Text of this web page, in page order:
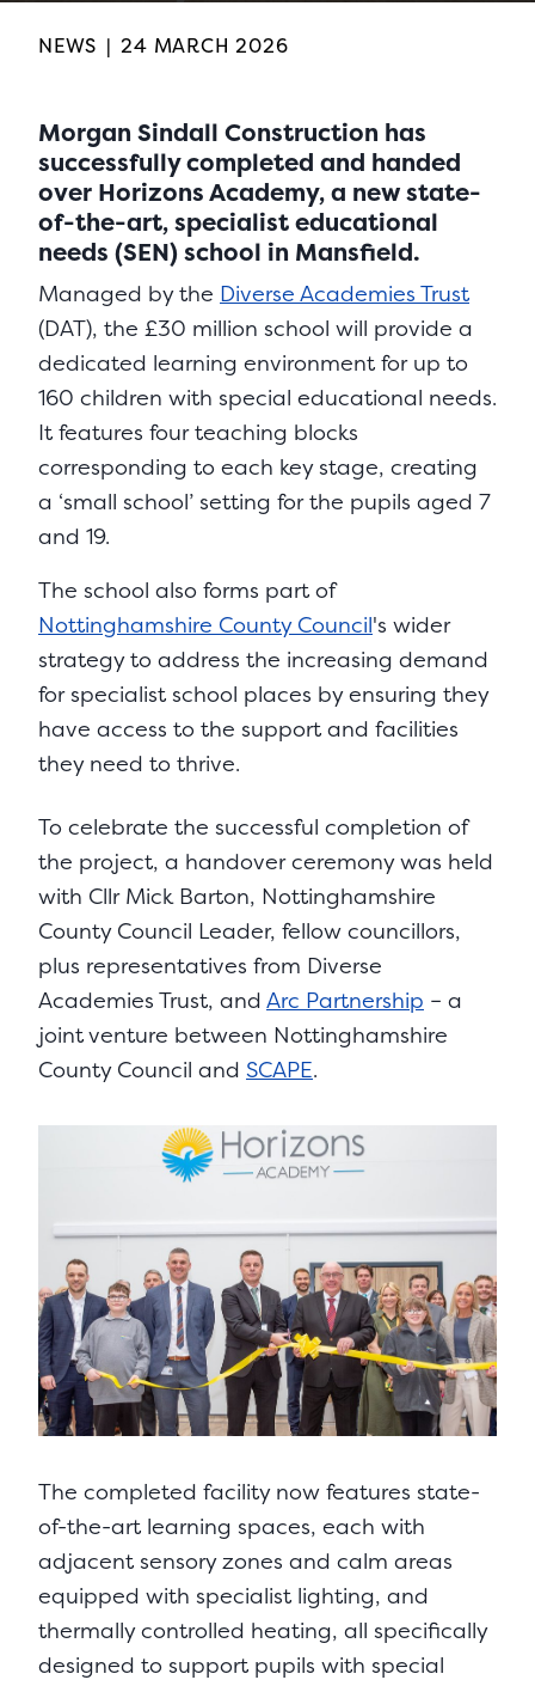
NEWS | 24 MARCH 2026
Morgan Sindall Construction has
successfully completed and handed
over Horizons Academy, a new state-
of-the-art, specialist educational
needs (SEN) school in Mansfield.
Managed by the Diverse Academies Trust
(DAT), the £30 million school will provide a
dedicated learning environment for up to
160 children with special educational needs.
It features four teaching blocks
corresponding to each key stage, creating
a ‘small school’ setting for the pupils aged 7
and 19.
The school also forms part of
Nottinghamshire County Council's wider
strategy to address the increasing demand
for specialist school places by ensuring they
have access to the support and facilities
they need to thrive.
To celebrate the successful completion of
the project, a handover ceremony was held
with Cllr Mick Barton, Nottinghamshire
County Council Leader, fellow councillors,
plus representatives from Diverse
Academies Trust, and Arc Partnership – a
joint venture between Nottinghamshire
County Council and SCAPE.
The completed facility now features state-
of-the-art learning spaces, each with
adjacent sensory zones and calm areas
equipped with specialist lighting, and
thermally controlled heating, all specifically
designed to support pupils with special